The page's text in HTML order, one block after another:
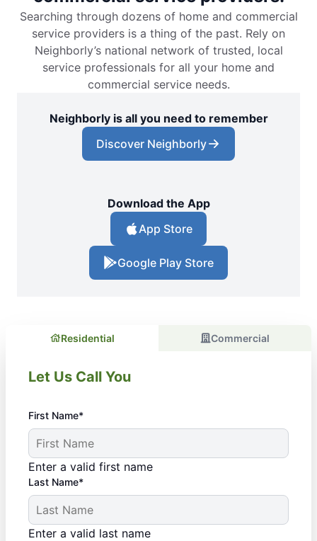
Searching through dozens of home and commercial
service providers is a thing of the past. Rely on
Neighborly’s national network of trusted, local
service professionals for all your home and
commercial service needs.
Neighborly is all you need to remember
Discover Neighborly
Download the App
App Store
Google Play Store
Residential Commercial
Let Us Call You
First Name*
Enter a valid first name
Last Name*
Enter a valid last name